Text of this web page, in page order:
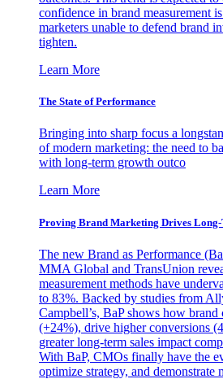
confidence in brand measurement
marketers unable to defend brand
tighten.
Learn More
The State of Performance
Bringing into sharp focus a
of modern marketing: the need to
with long-term growth outco
Learn More
Proving Brand Marketing Drives
The new Brand as Performance
MMA Global and TransUnion
measurement methods have
to 83%. Backed by studies from
Campbell’s, BaP shows how
(+24%), drive higher conversions
greater long-term sales impact
With BaP, CMOs finally have the
optimize strategy, and demonstrate